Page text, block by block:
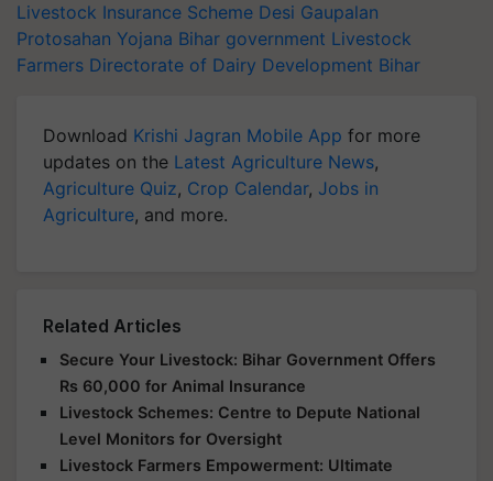
Livestock Insurance Scheme Desi Gaupalan
Protosahan Yojana Bihar government Livestock
Farmers Directorate of Dairy Development Bihar
Download Krishi Jagran Mobile App for more
updates on the Latest Agriculture News,
Agriculture Quiz, Crop Calendar, Jobs in
Agriculture, and more.
Related Articles
Secure Your Livestock: Bihar Government Offers
Rs 60,000 for Animal Insurance
Livestock Schemes: Centre to Depute National
Level Monitors for Oversight
Livestock Farmers Empowerment: Ultimate